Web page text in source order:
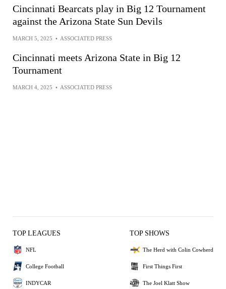
Cincinnati Bearcats play in Big 12 Tournament
against the Arizona State Sun Devils
MARCH 5, 2025 • ASSOCIATED PRESS
Cincinnati meets Arizona State in Big 12
Tournament
MARCH 4, 2025 • ASSOCIATED PRESS
TOP LEAGUES
NFL
College Football
INDYCAR
TOP SHOWS
The Herd with Colin Cowherd
First Things First
The Joel Klatt Show